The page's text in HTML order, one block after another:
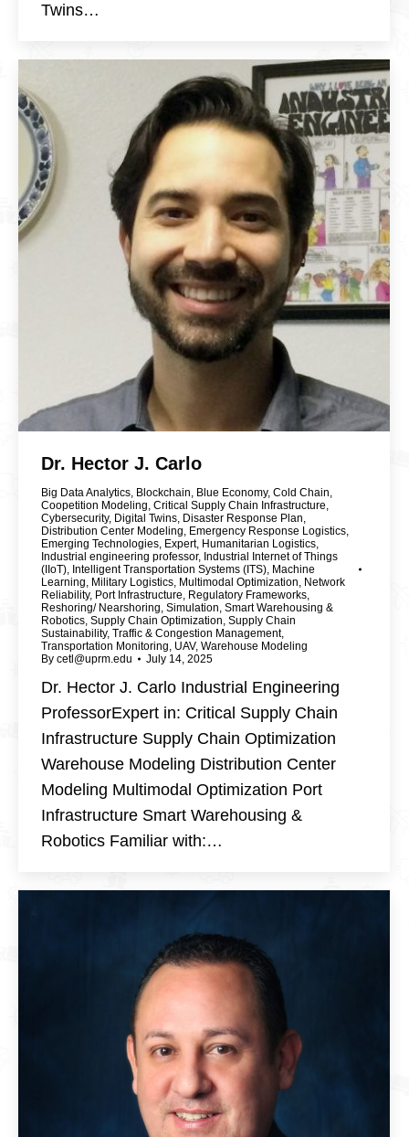
Twins…
Dr. Hector J. Carlo
Big Data Analytics, Blockchain, Blue Economy, Cold Chain,
Coopetition Modeling, Critical Supply Chain Infrastructure,
Cybersecurity, Digital Twins, Disaster Response Plan,
Distribution Center Modeling, Emergency Response Logistics,
Emerging Technologies, Expert, Humanitarian Logistics,
Industrial engineering professor, Industrial Internet of Things
(IIoT), Intelligent Transportation Systems (ITS), Machine
Learning, Military Logistics, Multimodal Optimization, Network
Reliability, Port Infrastructure, Regulatory Frameworks,
Reshoring/ Nearshoring, Simulation, Smart Warehousing &
Robotics, Supply Chain Optimization, Supply Chain
Sustainability, Traffic & Congestion Management,
Transportation Monitoring, UAV, Warehouse Modeling
By cetl@uprm.edu July 14, 2025
Dr. Hector J. Carlo Industrial Engineering
ProfessorExpert in: Critical Supply Chain
Infrastructure Supply Chain Optimization
Warehouse Modeling Distribution Center
Modeling Multimodal Optimization Port
Infrastructure Smart Warehousing &
Robotics Familiar with:…